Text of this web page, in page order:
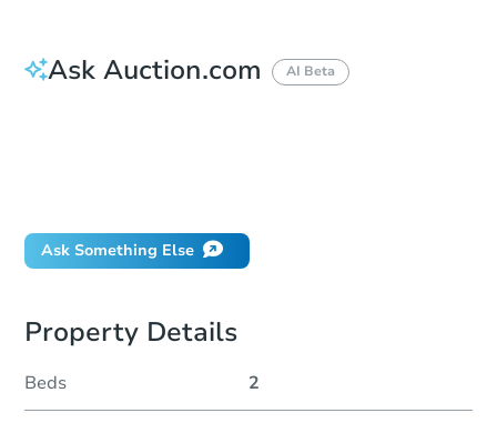
Ask Auction.com AI Beta
Ask Something Else
Property Details
Beds 2